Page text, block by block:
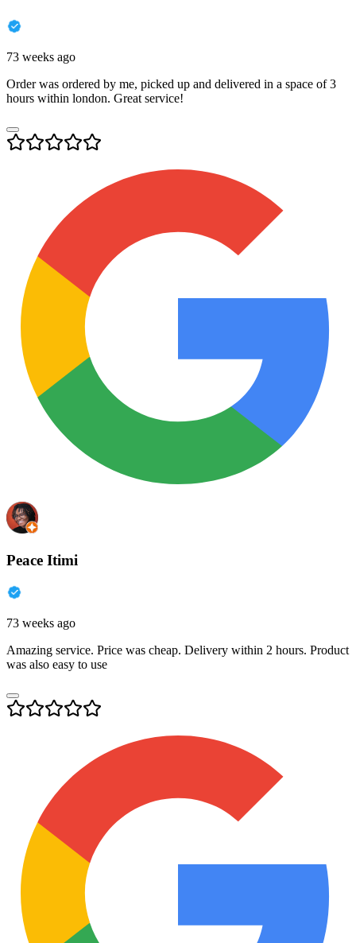
73 weeks ago
Order was ordered by me, picked up and delivered in a space of 3
hours within london. Great service!
Peace Itimi
73 weeks ago
Amazing service. Price was cheap. Delivery within 2 hours. Product
was also easy to use